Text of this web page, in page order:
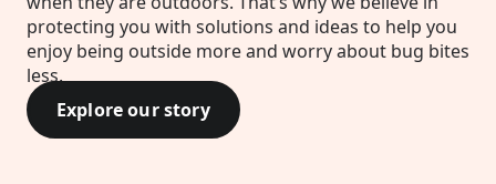
protecting you with solutions and ideas to help you
enjoy being outside more and worry about bug bites
less.
Explore our story